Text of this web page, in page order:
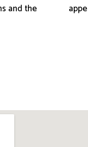
and the